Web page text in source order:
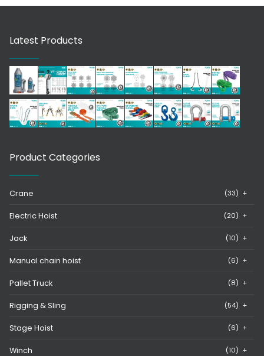
Latest Products
Product Categories
Crane (33) +
Electric Hoist (20) +
Jack (10) +
Manual chain hoist (6) +
Pallet Truck (8) +
Rigging & Sling (54) +
Stage Hoist (6) +
Winch (10) +